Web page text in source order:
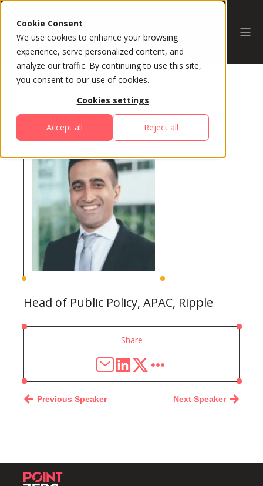
Cookie Consent
We use cookies to enhance your browsing
experience, serve personalized content, and
analyze our traffic. By continuing to use this site,
you consent to our use of cookies.
Cookies settings
Accept all Reject all
All Speakers
Head of Public Policy, APAC, Ripple
Share
Next Speaker
Previous Speaker